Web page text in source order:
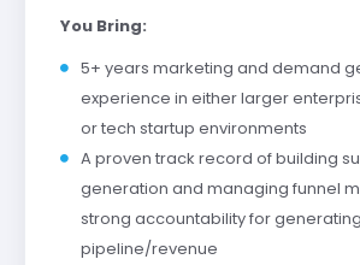
You Bring:
5+ years marketing and demand
experience in either larger
or tech startup environments
A proven track record of building
generation and managing funnel
strong accountability for generating
pipeline/revenue